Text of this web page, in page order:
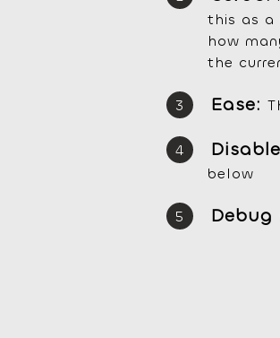
this as a
how
the
Ease:
below
Debug